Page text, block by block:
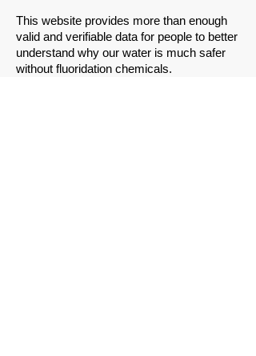
This website provides more than enough
valid and verifiable data for people to better
understand why our water is much safer
without fluoridation chemicals.